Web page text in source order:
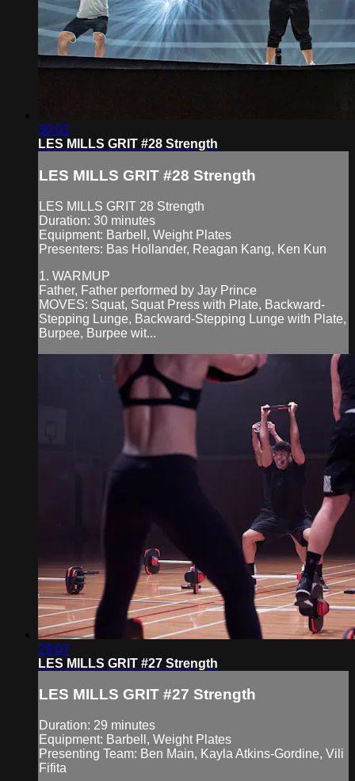
30:02
LES MILLS GRIT #28 Strength
LES MILLS GRIT #28 Strength
LES MILLS GRIT 28 Strength
Duration: 30 minutes
Equipment: Barbell, Weight Plates
Presenters: Bas Hollander, Reagan Kang, Ken Kun
1. WARMUP
Father, Father performed by Jay Prince
MOVES: Squat, Squat Press with Plate, Backward-
Stepping Lunge, Backward-Stepping Lunge with Plate,
Burpee, Burpee wit...
29:07
LES MILLS GRIT #27 Strength
LES MILLS GRIT #27 Strength
Duration: 29 minutes
Equipment: Barbell, Weight Plates
Presenting Team: Ben Main, Kayla Atkins-Gordine, Vili
Fifita